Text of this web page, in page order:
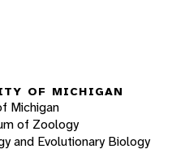
OF MICHIGAN
Michigan
of Zoology
and Evolutionary Biology